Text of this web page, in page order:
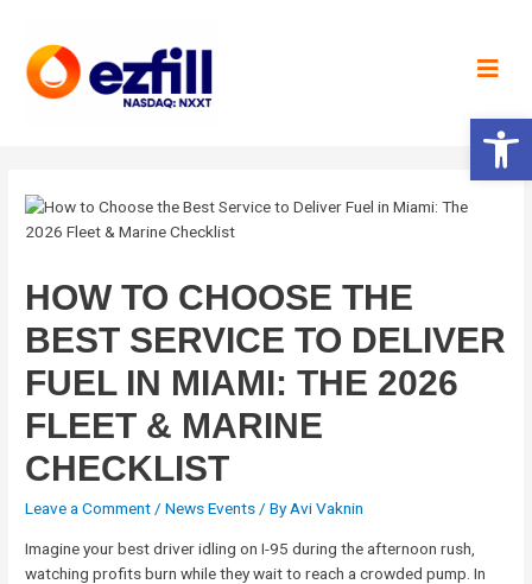
HOW TO CHOOSE THE
BEST SERVICE TO DELIVER
FUEL IN MIAMI: THE 2026
FLEET & MARINE
CHECKLIST
Leave a Comment /News Events / ByAvi Vaknin
Imagine your best driver idling on I-95 during the afternoon rush,
watching profits burn while they wait to reach a crowded pump. In